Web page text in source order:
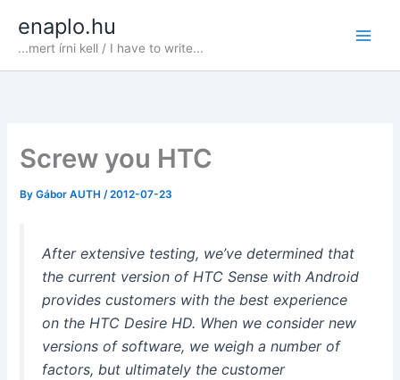
content
enaplo.hu
...mert írni kell / I have to write...
Screw you HTC
ByGábor AUTH/2012-07-23
After extensive testing, we’ve determined that
the current version of HTC Sense with Android
provides customers with the best experience
on the HTC Desire HD. When we consider new
versions of software, we weigh a number of
factors, but ultimately the customer